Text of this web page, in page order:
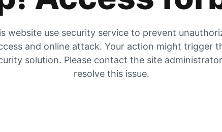
website use security service to prevent
and online attack. Your action might trigger
solution. Please contact the site
resolve this issue.